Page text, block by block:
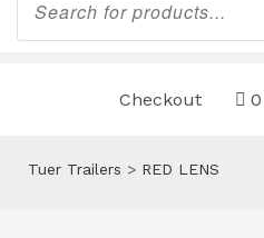
search
Checkout
Tuer Trailers > RED LENS